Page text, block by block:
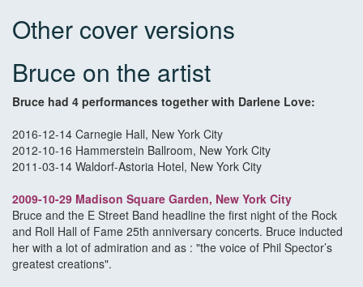
Other cover versions
Bruce on the artist
Bruce had 4 performances together with Darlene Love:
2016-12-14 Carnegie Hall, New York City
2012-10-16 Hammerstein Ballroom, New York City
2011-03-14 Waldorf-Astoria Hotel, New York City
2009-10-29 Madison Square Garden, New York City
Bruce and the E Street Band headline the first night of the Rock
and Roll Hall of Fame 25th anniversary concerts. Bruce inducted
her with a lot of admiration and as : "the voice of Phil Spector’s
greatest creations".